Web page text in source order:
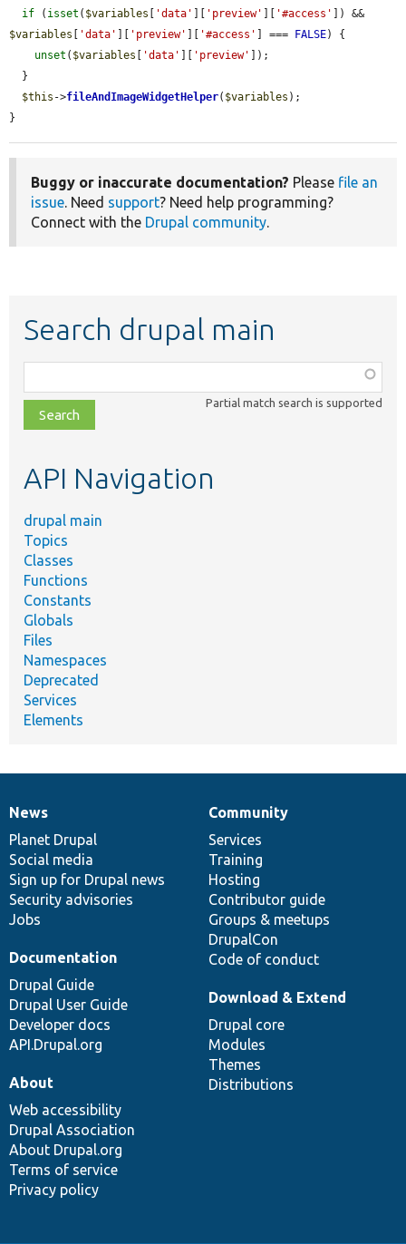
if ( isset ( $variables [ 'data' ][ 'preview' ][ '#access'
$variables [ 'data' ][ 'preview' ][ '#access' ] === FALSE) {
unset ( $variables [ 'data' ][ 'preview' ]);
$this ->fileAndImageWidgetHelper( $variables );
}
Buggy or inaccurate documentation? Please file an
issue. Need support? Need help programming?
Connect with the Drupal community.
Search drupal main
class,
file,
topic,
Partial match search is supported
API Navigation
drupal main
Topics
Classes
Functions
Constants
Globals
Files
Namespaces
Deprecated
Services
Elements
News
items
News
Planet Drupal
Social media
Sign up for Drupal news
Security advisories
Jobs
Our
community
Community
Services
Training
Hosting
Contributor guide
Groups & meetups
DrupalCon
Code of conduct
Documentation
Documentation
Drupal Guide
Drupal User Guide
Developer docs
API.Drupal.org
Drupal
code
base
Download & Extend
Drupal core
Modules
Themes
Distributions
Governance
of
community
About
Web accessibility
Drupal Association
About Drupal.org
Terms of service
Privacy policy